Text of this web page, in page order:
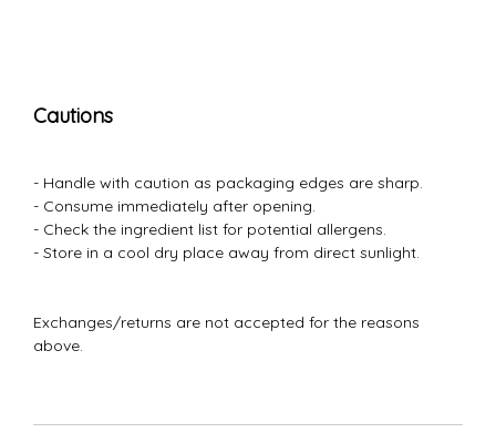
Cautions
- Handle with caution as packaging edges are sharp.
- Consume immediately after opening.
- Check the ingredient list for potential allergens.
- Store in a cool dry place away from direct sunlight.
Exchanges/returns are not accepted for the reasons
above.